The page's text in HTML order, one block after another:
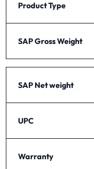
Product Type
SAP Gross Weight
SAP Net weight
UPC
Warranty